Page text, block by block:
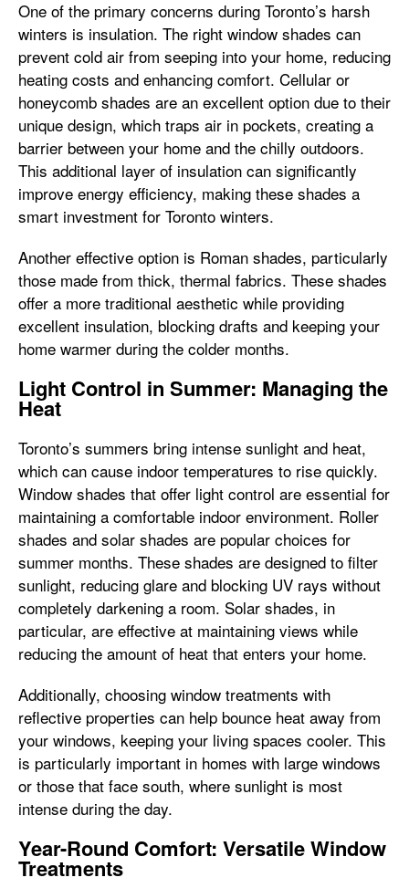
One of the primary concerns during Toronto’s harsh
winters is insulation. The right window shades can
prevent cold air from seeping into your home, reducing
heating costs and enhancing comfort. Cellular or
honeycomb shades are an excellent option due to their
unique design, which traps air in pockets, creating a
barrier between your home and the chilly outdoors.
This additional layer of insulation can significantly
improve energy efficiency, making these shades a
smart investment for Toronto winters.
Another effective option is Roman shades, particularly
those made from thick, thermal fabrics. These shades
offer a more traditional aesthetic while providing
excellent insulation, blocking drafts and keeping your
home warmer during the colder months.
Light Control in Summer: Managing the
Heat
Toronto’s summers bring intense sunlight and heat,
which can cause indoor temperatures to rise quickly.
Window shades that offer light control are essential for
maintaining a comfortable indoor environment. Roller
shades and solar shades are popular choices for
summer months. These shades are designed to filter
sunlight, reducing glare and blocking UV rays without
completely darkening a room. Solar shades, in
particular, are effective at maintaining views while
reducing the amount of heat that enters your home.
Additionally, choosing window treatments with
reflective properties can help bounce heat away from
your windows, keeping your living spaces cooler. This
is particularly important in homes with large windows
or those that face south, where sunlight is most
intense during the day.
Year-Round Comfort: Versatile Window
Treatments